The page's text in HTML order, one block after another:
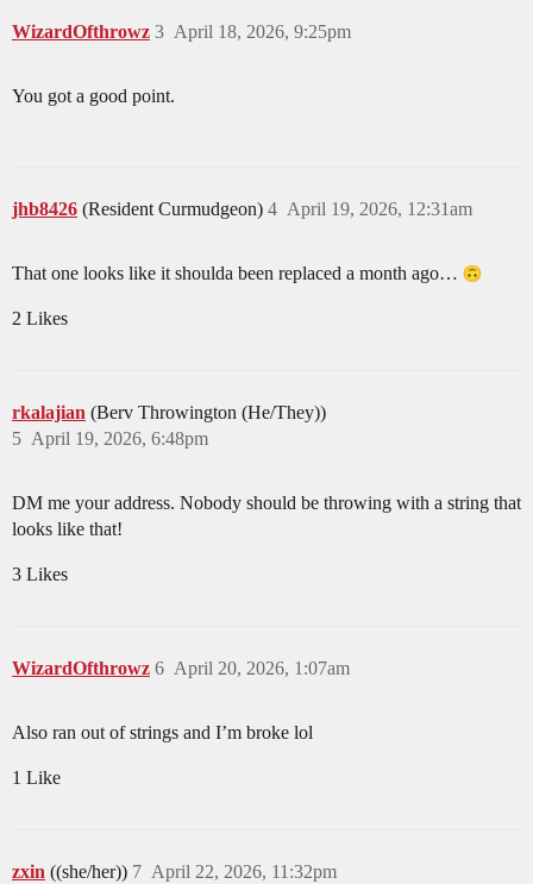
WizardOfthrowz April 18, 2026, 9:25pm
3
You got a good point.
jhb8426 (Resident Curmudgeon) April 19, 2026, 12:31am
4
That one looks like it shoulda been replaced a month ago…
2 Likes
rkalajian (Berv Throwington (He/They))
April 19, 2026, 6:48pm
5
DM me your address. Nobody should be throwing with a string that
looks like that!
3 Likes
WizardOfthrowz April 20, 2026, 1:07am
6
Also ran out of strings and I’m broke lol
1 Like
zxin ((she/her)) April 22, 2026, 11:32pm
7